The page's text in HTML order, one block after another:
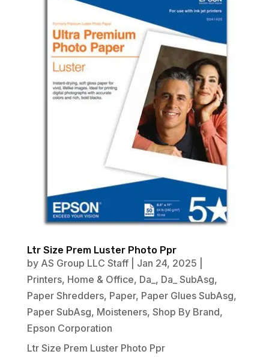
Ltr Size Prem Luster Photo Ppr
by AS Group LLC Staff| Jan 24, 2025
Printers, Home & Office, Da_, Da_ SubAsg,
Paper Shredders, Paper, Paper Glues SubAsg,
Paper SubAsg, Moisteners, Shop By Brand,
Epson Corporation
Ltr Size Prem Luster Photo Ppr